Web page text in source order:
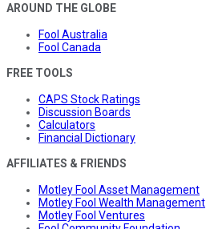
AROUND THE GLOBE
Fool Australia
Fool Canada
FREE TOOLS
CAPS Stock Ratings
Discussion Boards
Calculators
Financial Dictionary
AFFILIATES & FRIENDS
Motley Fool Asset Management
Motley Fool Wealth Management
Motley Fool Ventures